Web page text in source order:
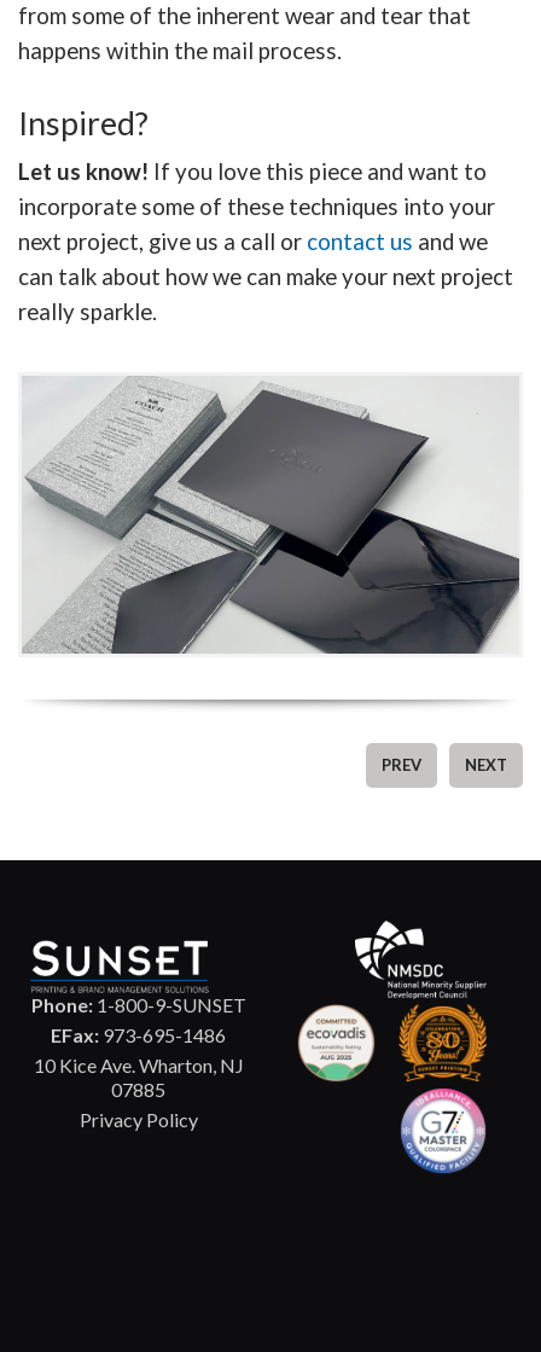
from some of the inherent wear and tear that
happens within the mail process.
Inspired?
Let us know! If you love this piece and want to
incorporate some of these techniques into your
next project, give us a call or contact us and we
can talk about how we can make your next project
really sparkle.
PREV NEXT
Phone:1-800-9-SUNSET
EFax: 973-695-1486
10 Kice Ave. Wharton, NJ
07885
Privacy Policy